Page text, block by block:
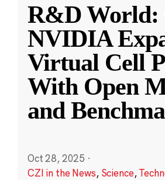
R&D World:
NVIDIA
Virtual Cell
With Open
and
Oct 28, 2025 ·
CZI in the News, Science,